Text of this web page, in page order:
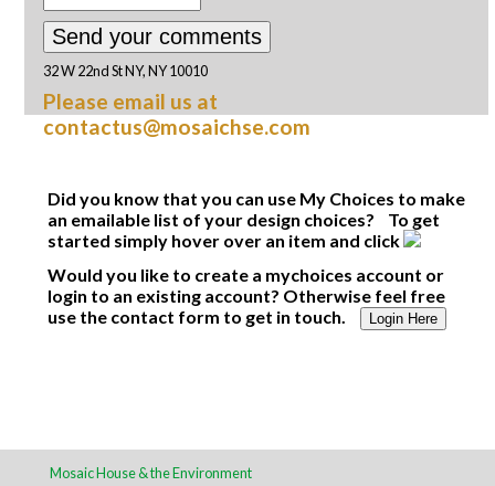
32 W 22nd St NY, NY 10010
Please email us at
contactus@mosaichse.com
Did you know that you can use My Choices to make
an emailable list of your design choices? To get
started simply hover over an item and click
Would you like to create a mychoices account or
login to an existing account? Otherwise feel free
use the contact form to get in touch.
Login Here
Mosaic House & the Environment